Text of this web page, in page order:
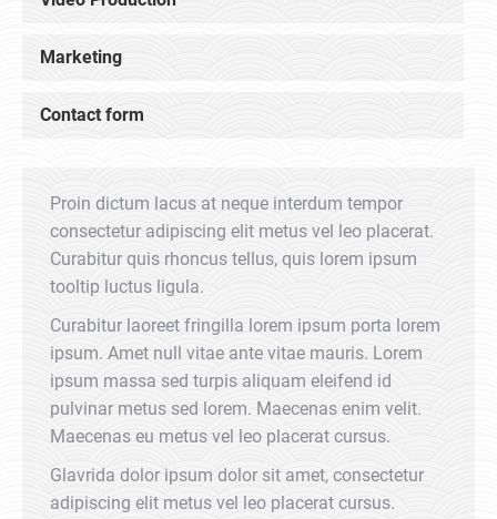
Marketing
Contact form
Proin dictum lacus at neque interdum tempor
consectetur adipiscing elit metus vel leo placerat.
Curabitur quis rhoncus tellus, quis lorem ipsum
tooltip luctus ligula.
Curabitur laoreet fringilla lorem ipsum porta lorem
ipsum. Amet null vitae ante vitae mauris. Lorem
ipsum massa sed turpis aliquam eleifend id
pulvinar metus sed lorem. Maecenas enim velit.
Maecenas eu metus vel leo placerat cursus.
Glavrida dolor ipsum dolor sit amet, consectetur
adipiscing elit metus vel leo placerat cursus.